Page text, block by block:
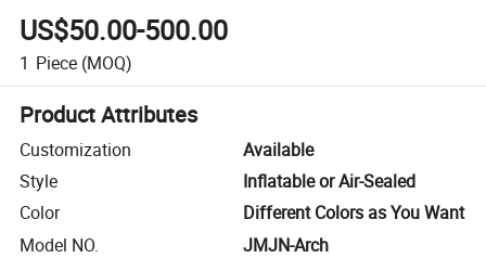
US$50.00-500.00
1 Piece (MOQ)
Product Attributes
Customization
Available
Style
Inflatable or Air-Sealed
Color
Different Colors as You Want
Model NO.
JMJN-Arch